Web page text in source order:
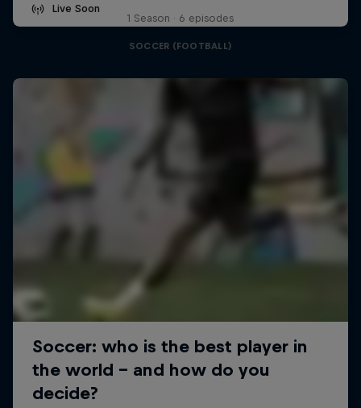
Live Soon
1 Season · 6 episodes
SOCCER (FOOTBALL)